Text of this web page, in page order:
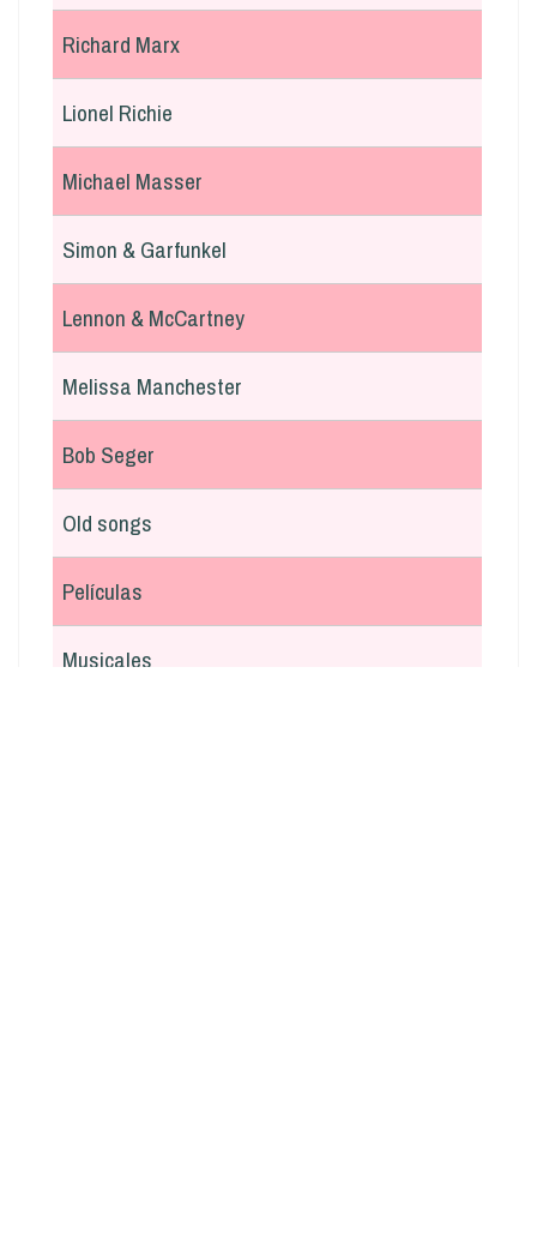
Richard Marx
Lionel Richie
Michael Masser
Simon & Garfunkel
Lennon & McCartney
Melissa Manchester
Bob Seger
Old songs
Películas
Musicales